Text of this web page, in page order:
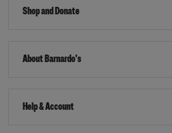
Shop and Donate
About Barnardo's
Help & Account